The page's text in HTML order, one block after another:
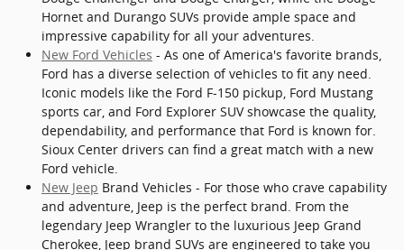
Hornet and Durango SUVs provide ample space and
impressive capability for all your adventures.
New Ford Vehicles - As one of America's favorite brands,
Ford has a diverse selection of vehicles to fit any need.
Iconic models like the Ford F-150 pickup, Ford Mustang
sports car, and Ford Explorer SUV showcase the quality,
dependability, and performance that Ford is known for.
Sioux Center drivers can find a great match with a new
Ford vehicle.
New Jeep Brand Vehicles - For those who crave capability
and adventure, Jeep is the perfect brand. From the
legendary Jeep Wrangler to the luxurious Jeep Grand
Cherokee, Jeep brand SUVs are engineered to take you